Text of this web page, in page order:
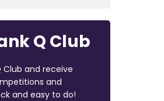
Q Club
Club and receive
and
and easy to do!